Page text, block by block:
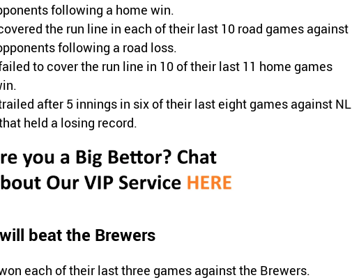
following a home win.
the run line in each of their last 10 road games against
following a road loss.
to cover the run line in 10 of their last 11 home games
after 5 innings in six of their last eight games against NL
held a losing record.
beat the Brewers
each of their last three games against the Brewers.